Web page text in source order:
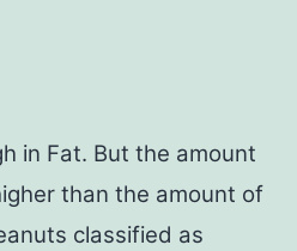
in Fat. But the amount
than the amount of
classified as